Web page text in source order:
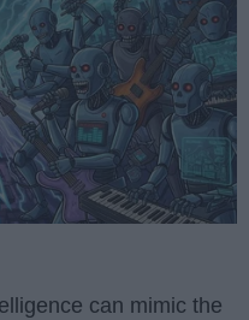
can mimic the